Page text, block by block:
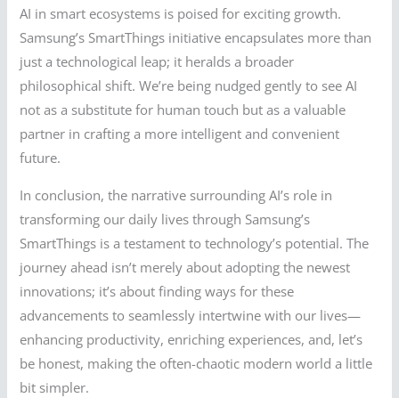
AI in smart ecosystems is poised for exciting growth.
Samsung’s SmartThings initiative encapsulates more than
just a technological leap; it heralds a broader
philosophical shift. We’re being nudged gently to see AI
not as a substitute for human touch but as a valuable
partner in crafting a more intelligent and convenient
future.
In conclusion, the narrative surrounding AI’s role in
transforming our daily lives through Samsung’s
SmartThings is a testament to technology’s potential. The
journey ahead isn’t merely about adopting the newest
innovations; it’s about finding ways for these
advancements to seamlessly intertwine with our lives—
enhancing productivity, enriching experiences, and, let’s
be honest, making the often-chaotic modern world a little
bit simpler.